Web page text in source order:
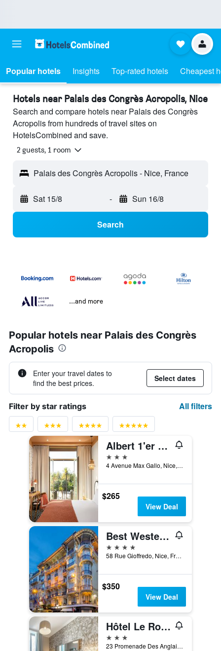
Popular hotels Insights Top-rated hotels Cheapest
Hotels near Palais des Congrès Acropolis, Nice
Search and compare hotels near Palais des Congrès
Acropolis from hundreds of travel sites on
HotelsCombined and save.
2 guests, 1 room
Palais des Congrès Acropolis - Nice, France
Sat 15/8 - Sun 16/8
Search
...and more
Popular hotels near Palais des Congrès
Acropolis
Enter your travel dates to
find the best prices.
Select dates
Filter by star ratings All filters
Albert 1'er Hotel Nice, France
3 stars
4 Avenue Max Gallo, Nice, France
$265
View Deal
Best Western Plus Hotel Massena Nice
4 stars
58 Rue Gioffredo, Nice, France
$350
View Deal
Hôtel Le Royal Promenade des Anglais
3 stars
23 Promenade Des Anglais, Nice, France